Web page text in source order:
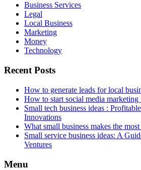
Business Services
Legal
Local Business
Marketing
Money
Technology
Recent Posts
How to generate leads for local
How to start social media marketing
Small tech business ideas :
Innovations
What small business makes the
Small service business ideas: A
Ventures
Menu